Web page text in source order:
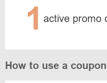
1 active promo
How to use a